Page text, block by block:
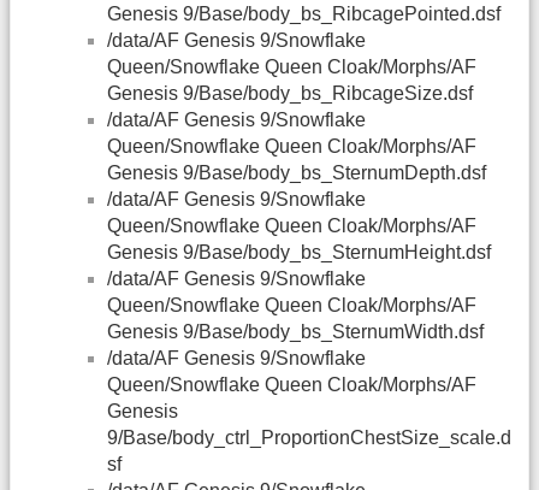
Genesis 9/Base/body_bs_RibcagePointed.dsf
/data/AF Genesis 9/Snowflake
Queen/Snowflake Queen Cloak/Morphs/AF
Genesis 9/Base/body_bs_RibcageSize.dsf
/data/AF Genesis 9/Snowflake
Queen/Snowflake Queen Cloak/Morphs/AF
Genesis 9/Base/body_bs_SternumDepth.dsf
/data/AF Genesis 9/Snowflake
Queen/Snowflake Queen Cloak/Morphs/AF
Genesis 9/Base/body_bs_SternumHeight.dsf
/data/AF Genesis 9/Snowflake
Queen/Snowflake Queen Cloak/Morphs/AF
Genesis 9/Base/body_bs_SternumWidth.dsf
/data/AF Genesis 9/Snowflake
Queen/Snowflake Queen Cloak/Morphs/AF
Genesis
9/Base/body_ctrl_ProportionChestSize_scale.d
sf